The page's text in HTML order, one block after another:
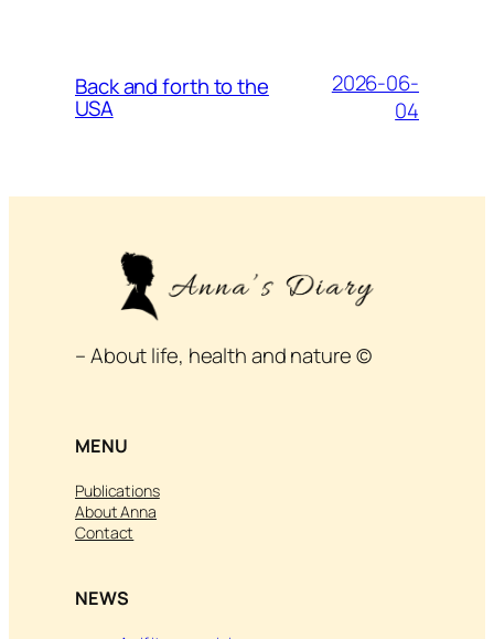
Back and forth to the
USA
2026-06-
04
– About life, health and nature ©
MENU
Publications
About Anna
Contact
NEWS